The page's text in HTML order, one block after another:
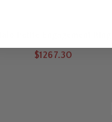
$1267.30